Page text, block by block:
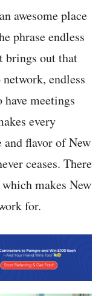
awesome place
phrase endless
brings out that
endless
have meetings
every
and flavor of New
ceases. There
makes New
for.